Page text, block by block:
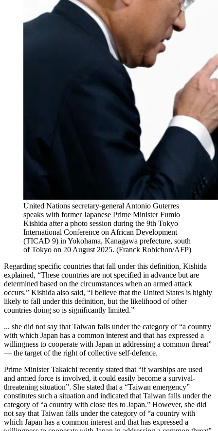
United Nations secretary-general Antonio Guterres
speaks with former Japanese Prime Minister Fumio
Kishida after a photo session during the 9th Tokyo
International Conference on African Development
(TICAD 9) in Yokohama, Kanagawa prefecture, south
of Tokyo on 20 August 2025. (Franck Robichon/AFP)
Regarding specific countries that fall under this definition, Kishida
explained, “These countries are not specified in advance but are
determined based on the circumstances when an armed attack
occurs.” Kishida also said, “I believe that the United States is highly
likely to fall under this definition, but the likelihood of other
countries doing so is significantly limited.”
... she did not say that Taiwan falls under the category of “a country
with which Japan has a common interest and that has expressed a
willingness to cooperate with Japan in addressing a common threat”
— the target of the right of collective self-defence.
Prime Minister Takaichi recently stated that “if warships are used
and armed force is involved, it could easily become a survival-
threatening situation”. She stated that a “Taiwan emergency”
constitutes such a situation and indicated that Taiwan falls under the
category of “a country with close ties to Japan.” However, she did
not say that Taiwan falls under the category of “a country with
which Japan has a common interest and that has expressed a